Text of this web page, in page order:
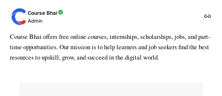
Course Bhai
Admin
Course Bhai offers free online courses, internships, scholarships, jobs, and part-
time opportunities. Our mission is to help learners and job seekers find the best
resources to upskill, grow, and succeed in the digital world.